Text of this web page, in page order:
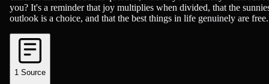
you? It's a reminder that joy multiplies when divided, that the
outlook is a choice, and that the best things in life genuinely are free.
1 Source